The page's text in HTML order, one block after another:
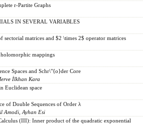
r-Partite Graphs
IN SEVERAL VARIABLES
sectorial matrices and $2 \times 2$ operator matrices
mappings
Spaces and Schr\"{o}der Core
İlkhan Kara
Euclidean space
of Double Sequences of Order λ
Amodi, Ayhan Esi
(III): Inner product of the quadratic exponential